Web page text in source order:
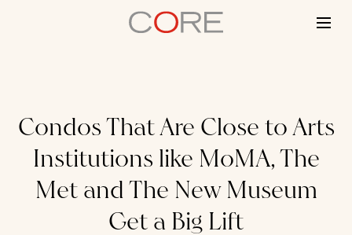
Condos That Are Close to Arts
Institutions like MoMA, The
Met and The New Museum
Get a Big Lift